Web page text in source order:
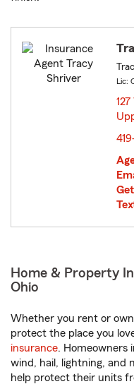
Lic:
Home & Property
Ohio
Whether you rent or
protect the place you
insurance. Homeowners
wind, hail, lightning, and
help protect their units